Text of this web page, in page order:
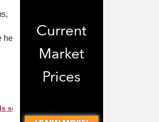
he
company as they search this directory.